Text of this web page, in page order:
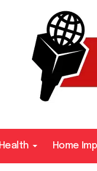
Home